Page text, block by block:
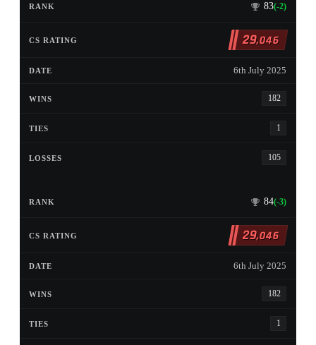
83(-2)
29,046
6th July 2025
182
1
105
84(-3)
29,046
6th July 2025
182
1